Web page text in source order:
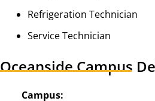
Refrigeration Technician
Service Technician
Oceanside Campus
Campus: